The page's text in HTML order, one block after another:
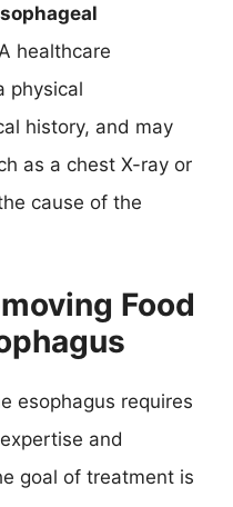
healthcare
physical
history, and may
as a chest X-ray or
cause of the
Food
esophagus requires
and
goal of treatment is